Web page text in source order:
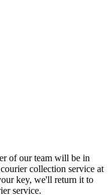
of our team will be in
collection service at
key, we'll return it to
service.